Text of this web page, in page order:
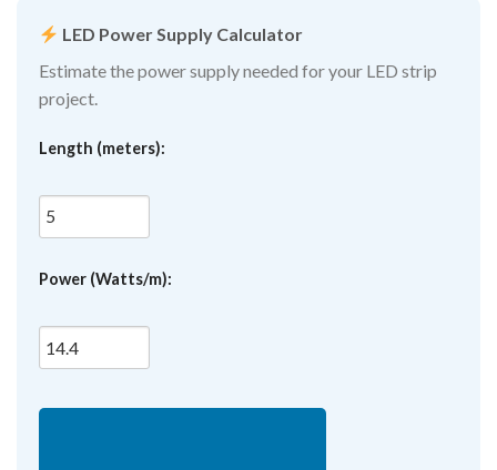
LED Power Supply Calculator
Estimate the power supply needed for your LED strip
project.
Length (meters):
Power (Watts/m):